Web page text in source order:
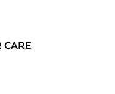
CARE